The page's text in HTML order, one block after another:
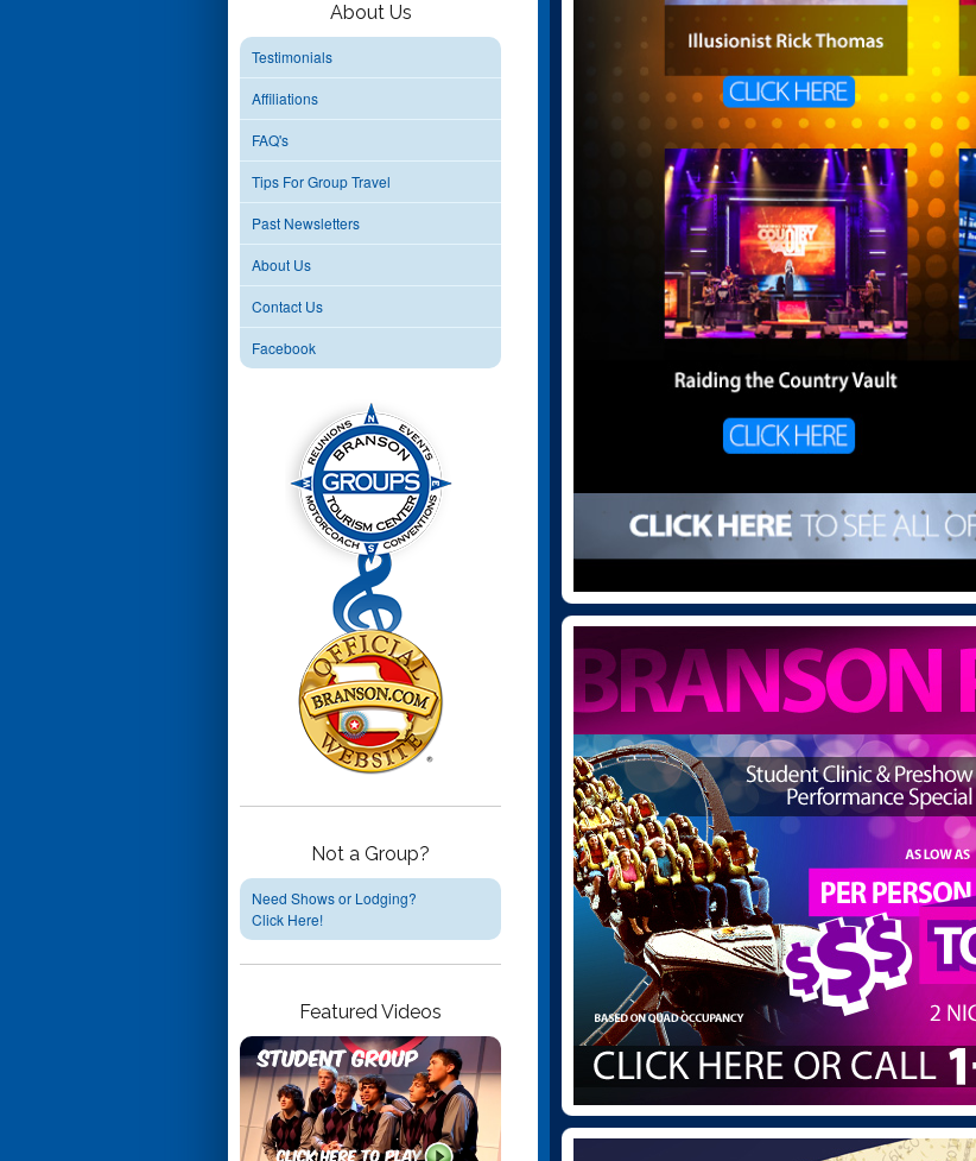
About Us
Testimonials
Affiliations
FAQ's
Tips For Group Travel
Past Newsletters
About Us
Contact Us
Facebook
Not a Group?
Need Shows or Lodging?
Click Here!
Featured Videos